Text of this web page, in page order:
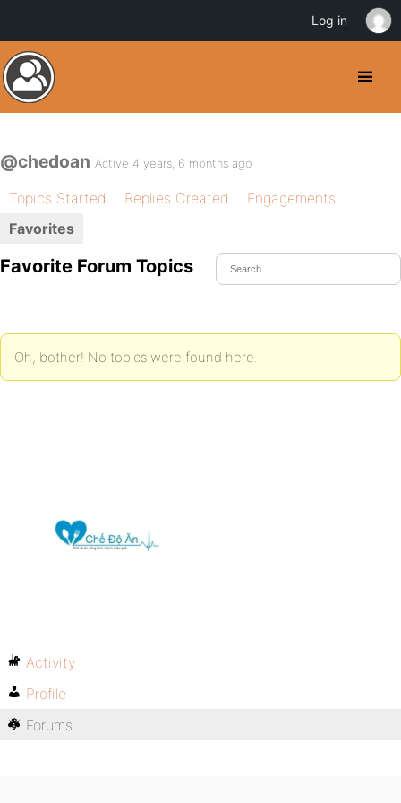
@chedoan Active 4 years, 6 months ago
Topics Started Replies Created
Engagements
Favorites
Favorite Forum Topics
Oh, bother! No topics were found here.
Activity
Profile
Forums
Log in